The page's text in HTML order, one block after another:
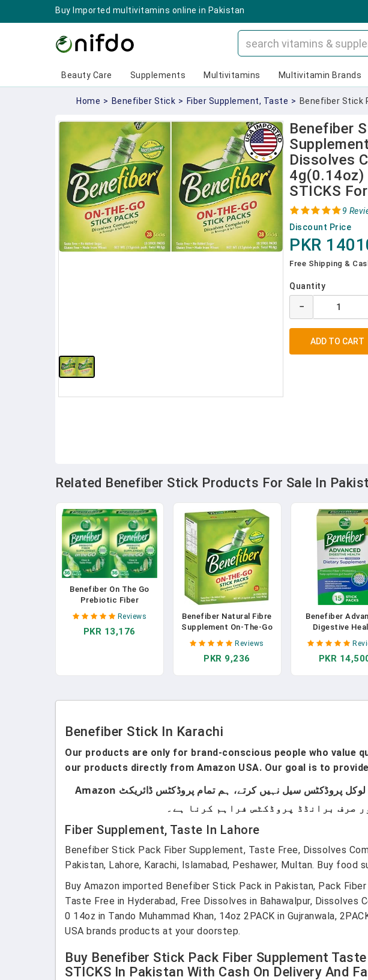
Buy Imported multivitamins online in Pakistan
Beauty Care Supplements Multivitamins Multivitamin Brands
Home > Benefiber Stick > Fiber Supplement, Taste > Benefiber Stick
Benefiber
Dissolves
4g(0.14oz)
STICKS
9
Discount Price
PKR
Free Shipping &
Quantity
−
Related Benefiber Stick Products For Sale In
Benefiber On The Go
Prebiotic Fiber
Supplement Powder For
Digestive Health, Daily
Fiber Powder,
Reviews
PKR 13,176
Benefiber Natural Fibre
Supplement On-The-Go
Stick 28 Pack In
Pakistan
Reviews
PKR 9,236
Benefiber
Digestive
Prebiotic
Supplement
With Probiotics
PKR
Benefiber Stick In Karachi
Our products are only for brand-conscious people who value
our products directly from Amazon USA. Our goal is to
ہماری پروڈکٹس صرف اُن لوگوں کے لیے ہیں جو برانڈڈ پروڈکٹس استعمال کرتے ہیں۔ ہم لوکل پروڈکٹس سیل نہیں کرتے، ہم تمام پروڈکٹس ڈائریکٹ Amazon
Fiber Supplement, Taste In Lahore
Benefiber Stick Pack Fiber Supplement, Taste Free, Dissolves
Pakistan, Lahore, Karachi, Islamabad, Peshawer, Multan. Buy food
Buy Amazon imported Benefiber Stick Pack in Pakistan, Pack
Taste Free in Hyderabad, Free Dissolves in Bahawalpur, Dissolves
0 14oz in Tando Muhammad Khan, 14oz 2PACK in Gujranwala,
USA brands products at your doorstep.
Buy Benefiber Stick Pack Fiber Supplement
STICKS In Pakistan With Cash On Delivery And